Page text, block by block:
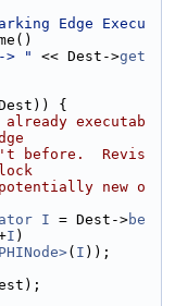
Edge Execu
> " << Dest->get
{
executab
before.  Revis
new o
I = Dest->be
I )
( I ));